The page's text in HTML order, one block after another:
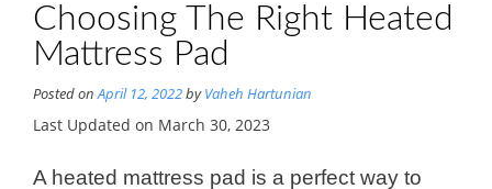
Choosing The Right Heated
Mattress Pad
Posted onApril 12, 2022byVaheh Hartunian
Last Updated on March 30, 2023
A heated mattress pad is a perfect way to